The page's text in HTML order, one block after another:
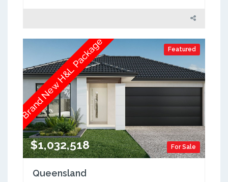
Featured
For Sale
$1,032,518
Brand New H&L Package
Queensland